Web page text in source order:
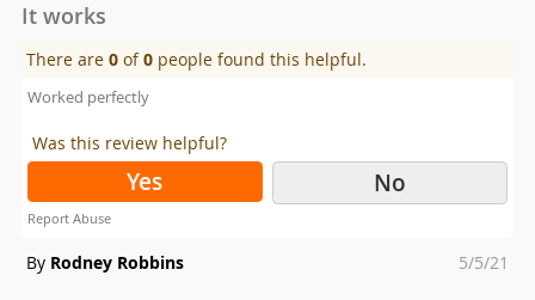
It works
There are0 of0 people found this helpful.
Worked perfectly
Was this review helpful?
Yes No
Report Abuse
By Rodney Robbins
Posted
5/5/21